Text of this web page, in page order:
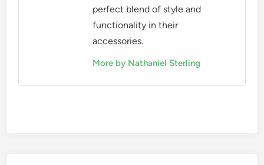
perfect blend of style and
functionality in their
accessories.
More by Nathaniel Sterling